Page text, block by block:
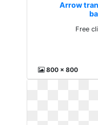
Arrow
Free
800 x 800